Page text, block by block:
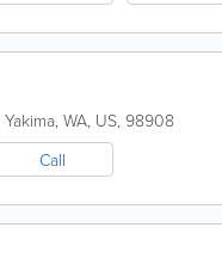
Yakima, WA, US, 98908
Call